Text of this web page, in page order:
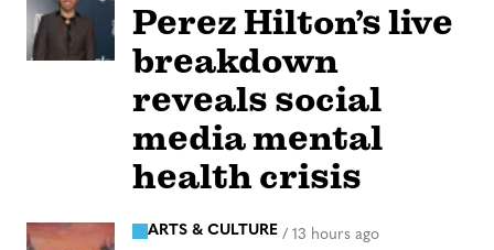
Perez Hilton’s live
breakdown
reveals social
media mental
health crisis
ARTS & CULTURE / 13 hours ago